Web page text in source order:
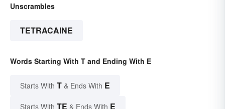
Unscrambles
TETRACAINE
Words Starting With T and Ending With E
Starts With T & Ends With E
Starts With TE & Ends With E